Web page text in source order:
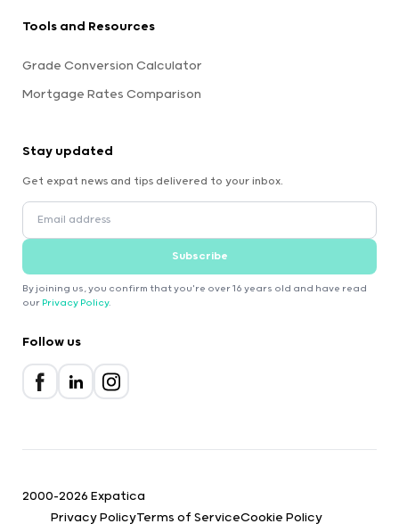
Tools and Resources
Grade Conversion Calculator
Mortgage Rates Comparison
Stay updated
Get expat news and tips delivered to your inbox.
Subscribe
By joining us, you confirm that you're over 16 years old and have read
our Privacy Policy.
Follow us
2000-2026 Expatica
Privacy PolicyTerms of ServiceCookie Policy